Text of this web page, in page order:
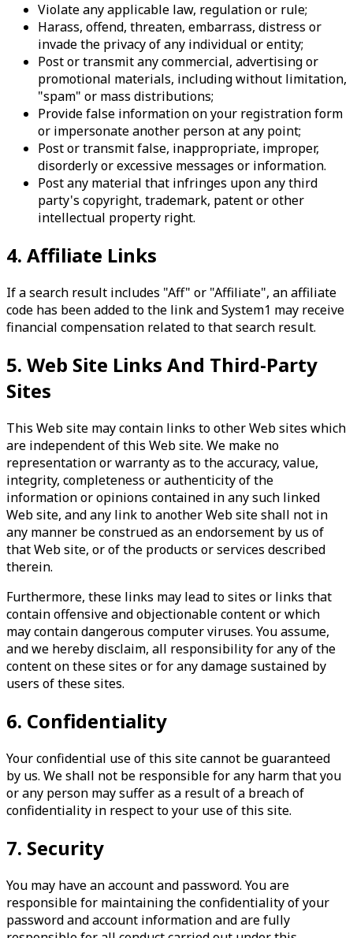
Violate any applicable law, regulation or rule;
Harass, offend, threaten, embarrass, distress or
invade the privacy of any individual or entity;
Post or transmit any commercial, advertising or
promotional materials, including without limitation,
"spam" or mass distributions;
Provide false information on your registration form
or impersonate another person at any point;
Post or transmit false, inappropriate, improper,
disorderly or excessive messages or information.
Post any material that infringes upon any third
party's copyright, trademark, patent or other
intellectual property right.
4. Affiliate Links
If a search result includes "Aff" or "Affiliate", an affiliate
code has been added to the link and System1 may receive
financial compensation related to that search result.
5. Web Site Links And Third-Party
Sites
This Web site may contain links to other Web sites which
are independent of this Web site. We make no
representation or warranty as to the accuracy, value,
integrity, completeness or authenticity of the
information or opinions contained in any such linked
Web site, and any link to another Web site shall not in
any manner be construed as an endorsement by us of
that Web site, or of the products or services described
therein.
Furthermore, these links may lead to sites or links that
contain offensive and objectionable content or which
may contain dangerous computer viruses. You assume,
and we hereby disclaim, all responsibility for any of the
content on these sites or for any damage sustained by
users of these sites.
6. Confidentiality
Your confidential use of this site cannot be guaranteed
by us. We shall not be responsible for any harm that you
or any person may suffer as a result of a breach of
confidentiality in respect to your use of this site.
7. Security
You may have an account and password. You are
responsible for maintaining the confidentiality of your
password and account information and are fully